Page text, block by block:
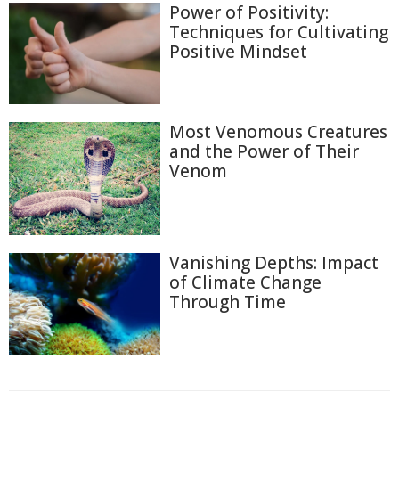
Power of Positivity:
Techniques for Cultivating
Positive Mindset
Most Venomous Creatures
and the Power of Their
Venom
Vanishing Depths: Impact
of Climate Change
Through Time